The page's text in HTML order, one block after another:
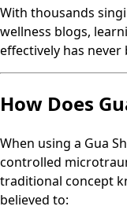
With thousands
wellness blogs,
effectively has never
How Does
When using a Gua
controlled
traditional concept
believed to: